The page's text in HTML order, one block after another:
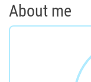
About me